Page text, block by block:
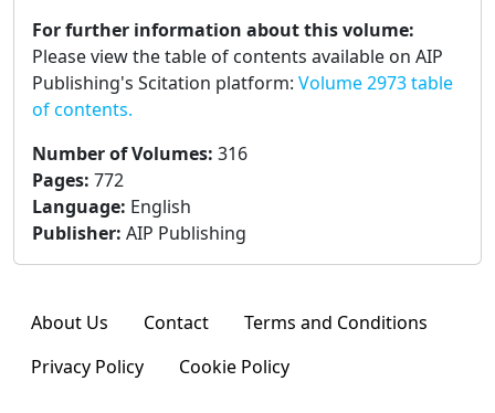
For further information about this volume:
Please view the table of contents available on AIP
Publishing's Scitation platform: Volume 2973 table
of contents.
Number of Volumes: 316
Pages: 772
Language: English
Publisher: AIP Publishing
About Us Contact
Terms and Conditions
Privacy Policy
Cookie Policy